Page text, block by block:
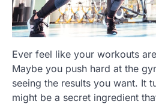
Ever feel like your workouts
Maybe you push hard at the
seeing the results you want. It
might be a secret ingredient